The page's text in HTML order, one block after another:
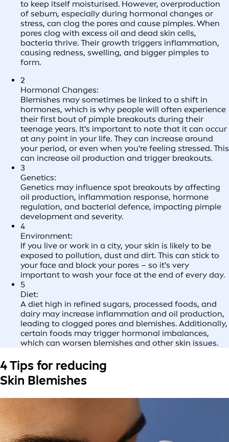
to keep itself moisturised. However, overproduction
of sebum, especially during hormonal changes or
stress, can clog the pores and cause pimples. When
pores clog with excess oil and dead skin cells,
bacteria thrive. Their growth triggers inflammation,
causing redness, swelling, and bigger pimples to
form.
2
Hormonal Changes:
Blemishes may sometimes be linked to a shift in
hormones, which is why people will often experience
their first bout of pimple breakouts during their
teenage years. It's important to note that it can occur
at any point in your life. They can increase around
your period, or even when you're feeling stressed. This
can increase oil production and trigger breakouts.
3
Genetics:
Genetics may influence spot breakouts by affecting
oil production, inflammation response, hormone
regulation, and bacterial defence, impacting pimple
development and severity.
4
Environment:
If you live or work in a city, your skin is likely to be
exposed to pollution, dust and dirt. This can stick to
your face and block your pores – so it's very
important to wash your face at the end of every day.
5
Diet:
A diet high in refined sugars, processed foods, and
dairy may increase inflammation and oil production,
leading to clogged pores and blemishes. Additionally,
certain foods may trigger hormonal imbalances,
which can worsen blemishes and other skin issues.
4 Tips for reducing
Skin Blemishes